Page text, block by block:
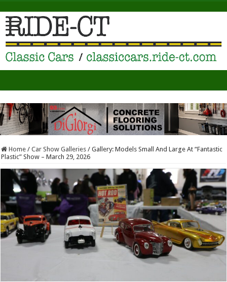
Home / Car Show Galleries / Gallery: Models Small And Large At “Fantastic
Plastic” Show – March 29, 2026